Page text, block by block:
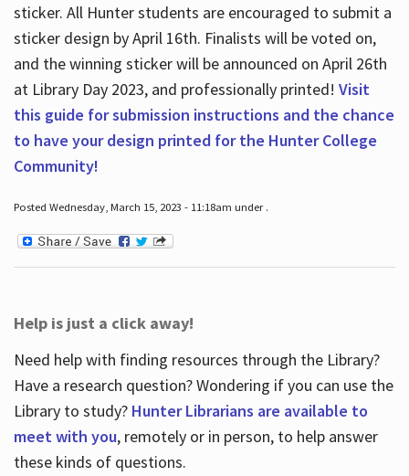
sticker. All Hunter students are encouraged to submit a
sticker design by April 16th. Finalists will be voted on,
and the winning sticker will be announced on April 26th
at Library Day 2023, and professionally printed! Visit
this guide for submission instructions and the chance
to have your design printed for the Hunter College
Community!
Posted Wednesday, March 15, 2023 - 11:18am under .
Help is just a click away!
Need help with finding resources through the Library?
Have a research question? Wondering if you can use the
Library to study? Hunter Librarians are available to
meet with you, remotely or in person, to help answer
these kinds of questions.